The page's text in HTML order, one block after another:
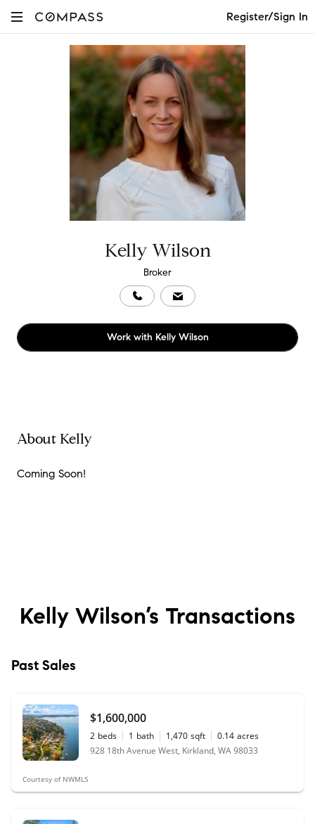
Register/Sign In
Kelly Wilson
Broker
Work with Kelly Wilson
About Kelly
Coming Soon!
Kelly Wilson’s Transactions
Past Sales
$1,600,000
2 beds 1 bath 1,470 sqft 0.14 acres
928 18th Avenue West, Kirkland, WA 98033
Courtesy of NWMLS